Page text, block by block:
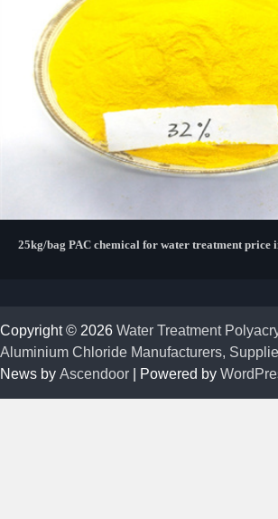
25kg/bag PAC chemical for water treatment price
Copyright © 2026 Water Treatment
Aluminium Chloride Manufacturers,
News by Ascendoor | Powered by